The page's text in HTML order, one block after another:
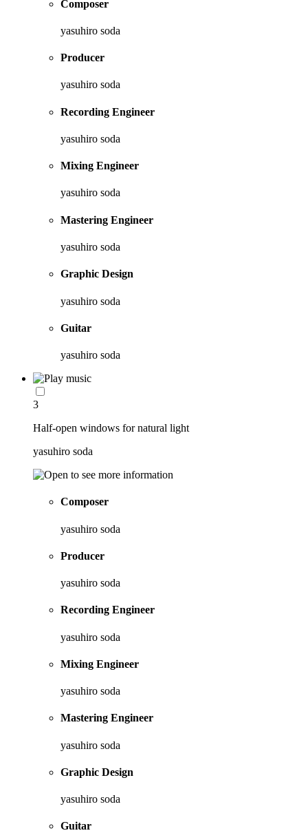
Composer
yasuhiro soda
Producer
yasuhiro soda
Recording Engineer
yasuhiro soda
Mixing Engineer
yasuhiro soda
Mastering Engineer
yasuhiro soda
Graphic Design
yasuhiro soda
Guitar
yasuhiro soda
3
Half-open windows for natural light
yasuhiro soda
Composer
yasuhiro soda
Producer
yasuhiro soda
Recording Engineer
yasuhiro soda
Mixing Engineer
yasuhiro soda
Mastering Engineer
yasuhiro soda
Graphic Design
yasuhiro soda
Guitar